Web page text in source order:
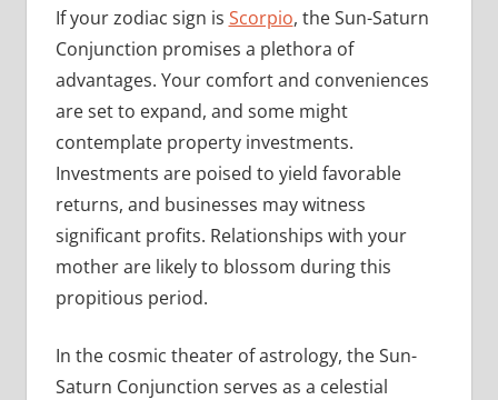
If your zodiac sign is Scorpio, the Sun-Saturn
Conjunction promises a plethora of
advantages. Your comfort and conveniences
are set to expand, and some might
contemplate property investments.
Investments are poised to yield favorable
returns, and businesses may witness
significant profits. Relationships with your
mother are likely to blossom during this
propitious period.
In the cosmic theater of astrology, the Sun-
Saturn Conjunction serves as a celestial